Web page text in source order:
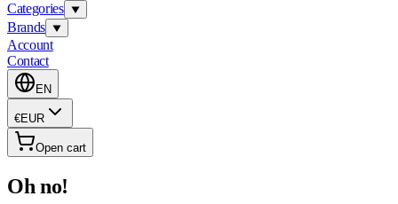
Categories
Brands
Account
Contact
EN
€EUR
Open cart
Oh no!